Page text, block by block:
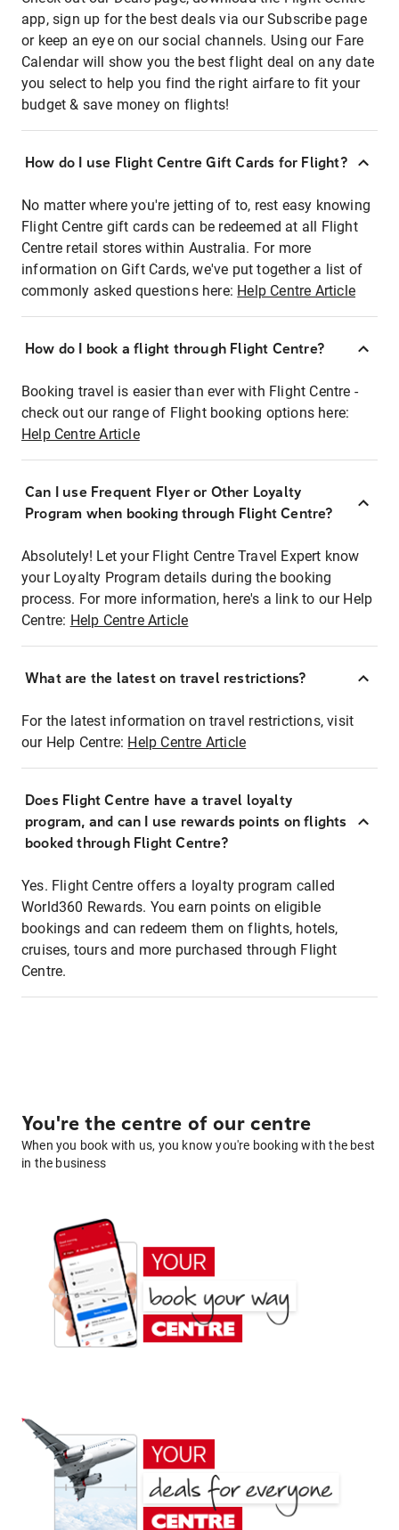
app, sign up for the best deals via our Subscribe page
or keep an eye on our social channels. Using our Fare
Calendar will show you the best flight deal on any date
you select to help you find the right airfare to fit your
budget & save money on flights!
How do I use Flight Centre Gift Cards for Flight?
No matter where you're jetting of to, rest easy knowing
Flight Centre gift cards can be redeemed at all Flight
Centre retail stores within Australia. For more
information on Gift Cards, we've put together a list of
commonly asked questions here: Help Centre Article
How do I book a flight through Flight Centre?
Booking travel is easier than ever with Flight Centre -
check out our range of Flight booking options here:
Help Centre Article
Can I use Frequent Flyer or Other Loyalty
Program when booking through Flight Centre?
Absolutely! Let your Flight Centre Travel Expert know
your Loyalty Program details during the booking
process. For more information, here's a link to our Help
Centre: Help Centre Article
What are the latest on travel restrictions?
For the latest information on travel restrictions, visit
our Help Centre: Help Centre Article
Does Flight Centre have a travel loyalty
program, and can I use rewards points on flights
booked through Flight Centre?
Yes. Flight Centre offers a loyalty program called
World360 Rewards. You earn points on eligible
bookings and can redeem them on flights, hotels,
cruises, tours and more purchased through Flight
Centre.
You're the centre of our centre
When you book with us, you know you're booking with the best
in the business